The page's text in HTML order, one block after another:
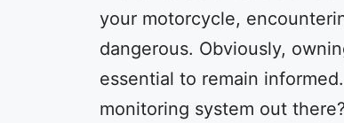
your motorcycle,
dangerous. Obviously,
essential to remain
monitoring system out